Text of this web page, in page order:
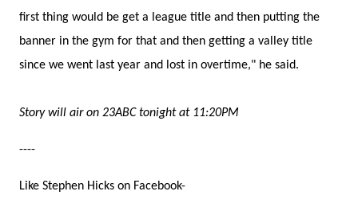
first thing would be get a league title and then putting the
banner in the gym for that and then getting a valley title
since we went last year and lost in overtime," he said.
Story will air on 23ABC tonight at 11:20PM
----
Like Stephen Hicks on Facebook-